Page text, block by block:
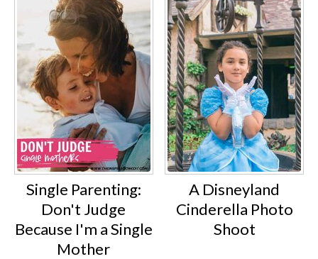
Single Parenting:
Don't Judge
Because I'm a Single
Mother
A Disneyland
Cinderella Photo
Shoot